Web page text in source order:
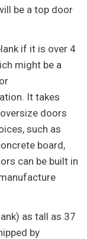
be a top door
if it is over 4
might be a
It takes
doors
such as
board,
can be built in
as tall as 37
by